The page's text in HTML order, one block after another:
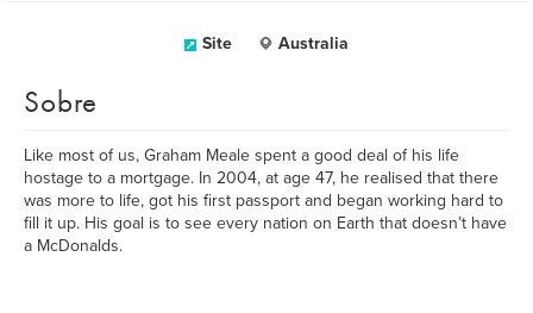
Site Australia
Sobre
Like most of us, Graham Meale spent a good deal of his life
hostage to a mortgage. In 2004, at age 47, he realised that there
was more to life, got his first passport and began working hard to
fill it up. His goal is to see every nation on Earth that doesn’t have
a McDonalds.